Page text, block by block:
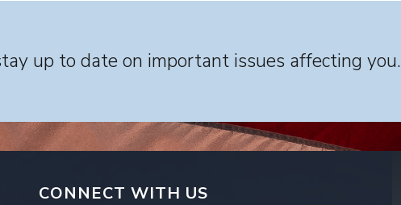
up to date on important issues affecting you.
CONNECT WITH US